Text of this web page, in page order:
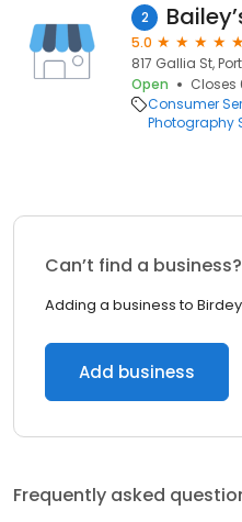
2
5.0
817 Gallia St,
Open
Closes
Consumer
Photography
Can’t find a business?
Adding a business to
Add business
Frequently asked